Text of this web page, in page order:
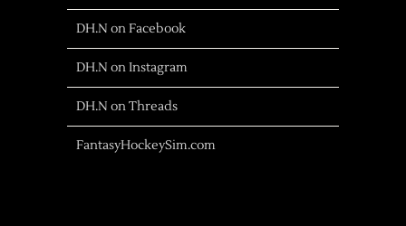
DH.N on Facebook
DH.N on Instagram
DH.N on Threads
FantasyHockeySim.com